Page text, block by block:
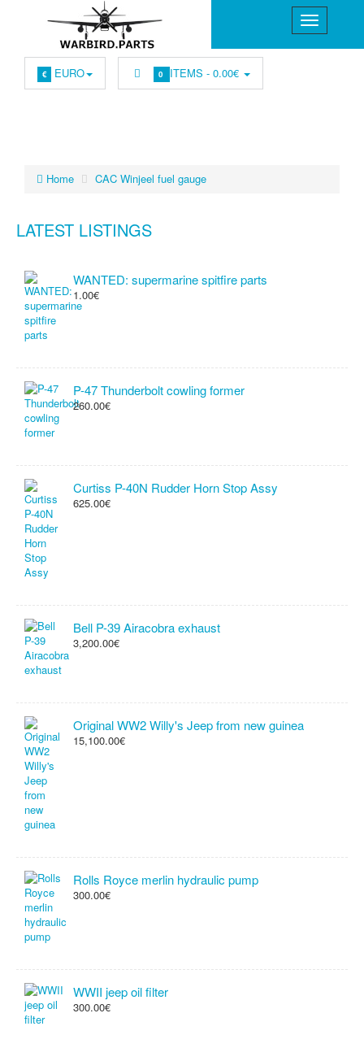
€ EURO 0 ITEMS -0.00€
Home CAC Winjeel fuel gauge
LATEST LISTINGS
WANTED: supermarine spitfire parts
1.00€
P-47 Thunderbolt cowling former
260.00€
Curtiss P-40N Rudder Horn Stop Assy
625.00€
Bell P-39 Airacobra exhaust
3,200.00€
Original WW2 Willy's Jeep from new guinea
15,100.00€
Rolls Royce merlin hydraulic pump
300.00€
WWII jeep oil filter
300.00€